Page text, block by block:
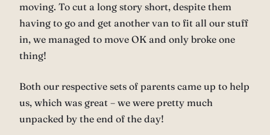
moving. To cut a long story short, despite them
having to go and get another van to fit all our stuff
in, we managed to move OK and only broke one
thing!
Both our respective sets of parents came up to help
us, which was great – we were pretty much
unpacked by the end of the day!